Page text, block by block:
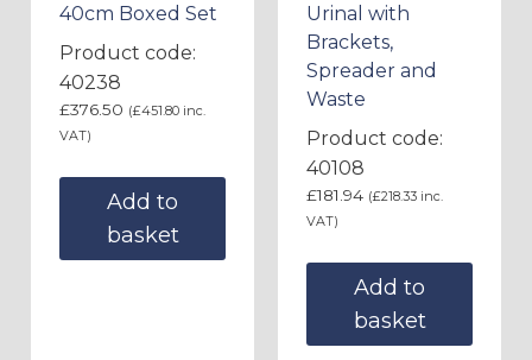
40cm Boxed Set
Product code:
40238
£376.50 (£451.80 inc.
VAT)
Add to
basket
Urinal with
Brackets,
Spreader and
Waste
Product code:
40108
£181.94 (£218.33 inc.
VAT)
Add to
basket